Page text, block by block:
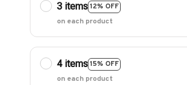
3 items12% OFF
on each product
4 items15% OFF
on each product